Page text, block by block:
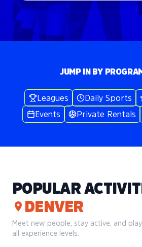
JUMP IN BY
Leagues Daily Sports
Events
Private Rentals
POPULAR
DENVER
Meet new people, stay active, and
all experience levels.